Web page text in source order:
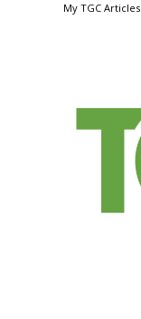
My TGC Articles